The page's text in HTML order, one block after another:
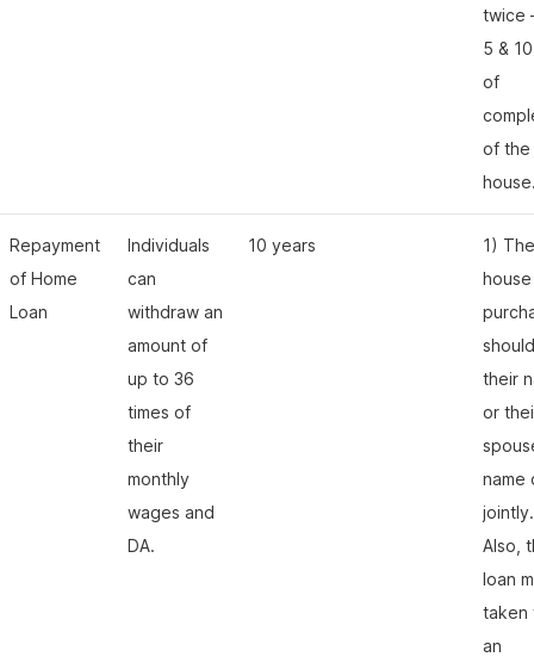
twice
5 &
of
of the
Repayment
of Home
Loan
Individuals
can
withdraw an
amount of
up to 36
times of
their
monthly
wages and
DA.
10 years
1) The
house
their
or
name
Also,
loan
taken
an